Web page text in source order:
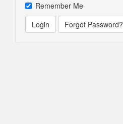
Remember Me
Login
Forgot Password?